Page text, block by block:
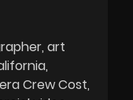
art
Crew Cost